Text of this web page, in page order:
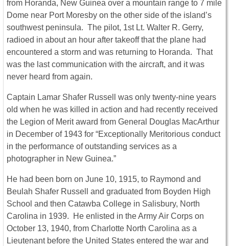
from Horanda, New Guinea over a mountain range to 7 mile
Dome near Port Moresby on the other side of the island’s
southwest peninsula. The pilot, 1st Lt. Walter R. Gerry,
radioed in about an hour after takeoff that the plane had
encountered a storm and was returning to Horanda. That
was the last communication with the aircraft, and it was
never heard from again.
Captain Lamar Shafer Russell was only twenty-nine years
old when he was killed in action and had recently received
the Legion of Merit award from General Douglas MacArthur
in December of 1943 for “Exceptionally Meritorious conduct
in the performance of outstanding services as a
photographer in New Guinea.”
He had been born on June 10, 1915, to Raymond and
Beulah Shafer Russell and graduated from Boyden High
School and then Catawba College in Salisbury, North
Carolina in 1939. He enlisted in the Army Air Corps on
October 13, 1940, from Charlotte North Carolina as a
Lieutenant before the United States entered the war and